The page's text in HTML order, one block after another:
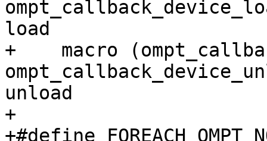
load
+    macro
unload
+
+#define